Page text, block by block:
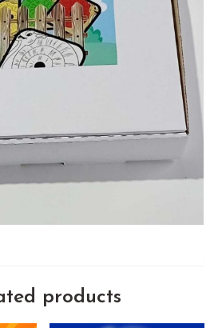
products